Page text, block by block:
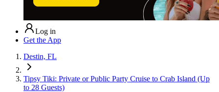
Log in
Get the App
Destin, FL
Tipsy Tiki: Private or Public Party Cruise to Crab Island (Up
to 28 Guests)